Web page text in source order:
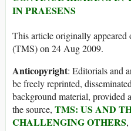
IN PRAESENS
This article originally appeared
(TMS) on 24 Aug 2009.
Anticopyright: Editorials and
be freely reprinted,
background material, provided
the source, TMS: US AND
CHALLENGING OTHERS